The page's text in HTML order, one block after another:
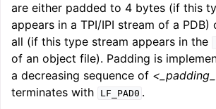
are either padded to 4 bytes (if this
appears in a TPI/IPI stream of a
all (if this type stream appears in the
of an object file). Padding is
a decreasing sequence of
terminates with
LF_PAD0 .